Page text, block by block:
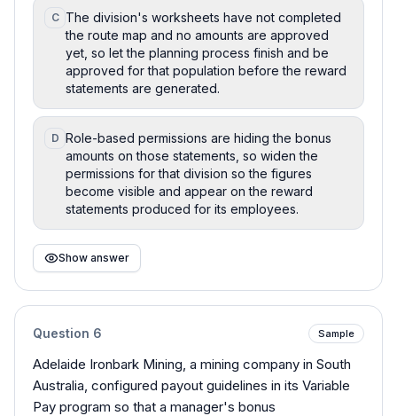
C The division's worksheets have not completed
the route map and no amounts are approved
yet, so let the planning process finish and be
approved for that population before the reward
statements are generated.
D Role-based permissions are hiding the bonus
amounts on those statements, so widen the
permissions for that division so the figures
become visible and appear on the reward
statements produced for its employees.
Show answer
Question 6 Sample
Adelaide Ironbark Mining, a mining company in South
Australia, configured payout guidelines in its Variable
Pay program so that a manager's bonus